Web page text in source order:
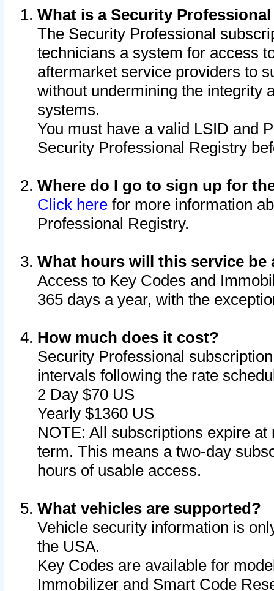
What is a Security
The Security Professional
technicians a system for access
aftermarket service providers to
without undermining the integrity
systems.
You must have a valid LSID and
Security Professional Registry
Where do I go to sign up for
Click here for more information
Professional Registry.
What hours will this service be
Access to Key Codes and
365 days a year, with the
How much does it cost?
Security Professional
intervals following the rate
2 Day $70 US
Yearly $1360 US
NOTE: All subscriptions expire
term. This means a two-day
hours of usable access.
What vehicles are supported?
Vehicle security information is
the USA.
Key Codes are available for
Immobilizer and Smart Code